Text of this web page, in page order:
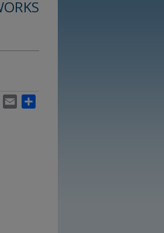
WhatsApp
Email